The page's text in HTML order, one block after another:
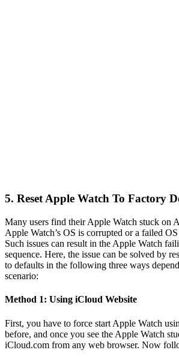
5. Reset Apple Watch To Factory
Many users find their Apple Watch stuck on
Apple Watch’s OS is corrupted or a failed
Such issues can result in the Apple Watch
sequence. Here, the issue can be solved by
to defaults in the following three ways
scenario:
Method 1: Using iCloud Website
First, you have to force start Apple Watch
before, and once you see the Apple Watch
iCloud.com from any web browser. Now